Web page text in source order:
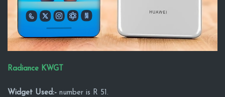
Radiance KWGT
Widget Used:- number is R 51.